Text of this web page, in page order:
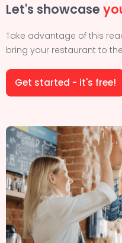
Let's showcase
Take advantage of this
bring your restaurant to
Get started - it's free!